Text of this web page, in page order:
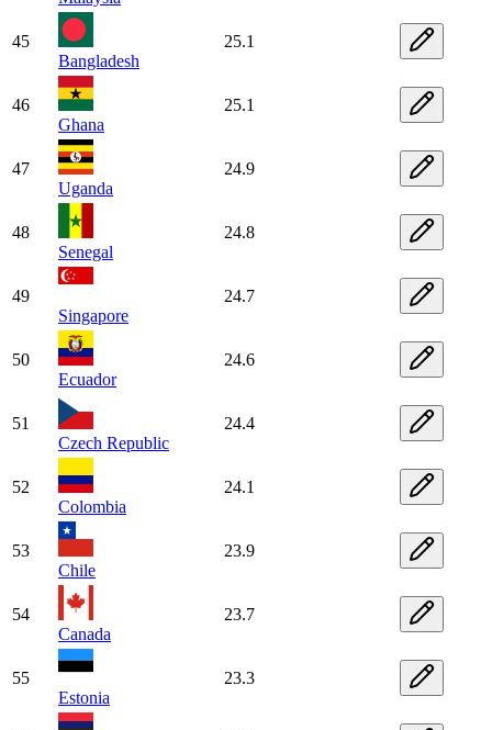
45
Bangladesh
25.1
46
Ghana
25.1
47
Uganda
24.9
48
Senegal
24.8
49
Singapore
24.7
50
Ecuador
24.6
51
Czech Republic
24.4
52
Colombia
24.1
53
Chile
23.9
54
Canada
23.7
55
Estonia
23.3